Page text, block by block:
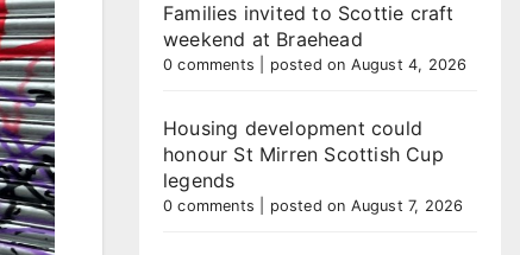
Families invited to Scottie craft
weekend at Braehead
0 comments posted on August 4, 2026
Housing development could
honour St Mirren Scottish Cup
legends
0 comments posted on August 7, 2026